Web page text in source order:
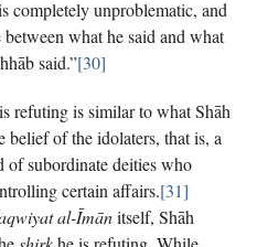
completely unproblematic, and
what he said and what
said.”[30]
refuting is similar to what Shāh
belief of the idolaters, that is, a
subordinate deities who
certain affairs.[31]
al-Īmānitself, Shāh